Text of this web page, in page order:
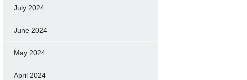
July 2024
June 2024
May 2024
April 2024